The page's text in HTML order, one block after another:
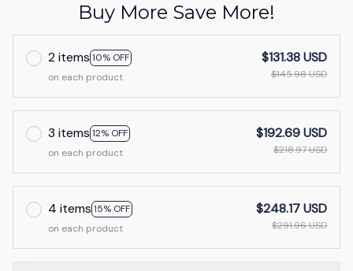
Buy More Save More!
2 items 10% OFF
on each product
$131.38 USD
$145.98 USD
3 items 12% OFF
on each product
$192.69 USD
$218.97 USD
4 items 15% OFF
on each product
$248.17 USD
$291.96 USD